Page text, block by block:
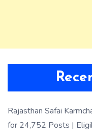
Rajasthan Safai
for 24,752 Posts |